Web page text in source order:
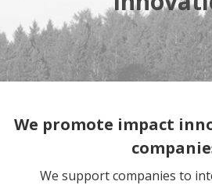
We promote impact
We support companies to